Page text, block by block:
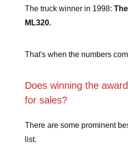
The truck winner in 1998:
ML320.
That's when the numbers
Does winning the
for sales?
There are some prominent
list.